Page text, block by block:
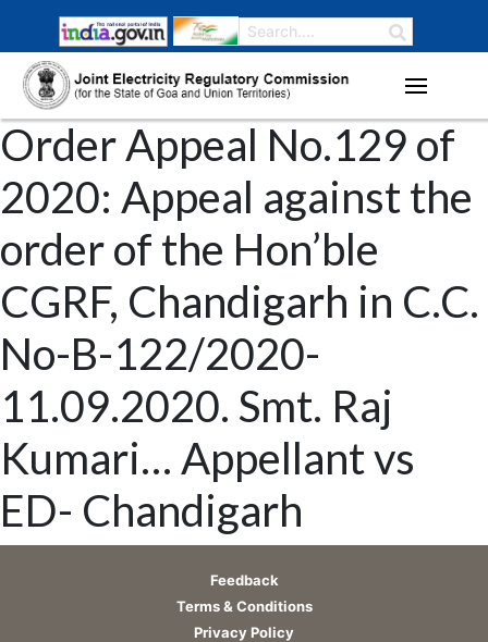
Order Appeal No.129 of
2020: Appeal against the
order of the Hon’ble
CGRF, Chandigarh in C.C.
No-B-122/2020-
11.09.2020. Smt. Raj
Kumari… Appellant vs
ED- Chandigarh
Feedback
Terms & Conditions
Privacy Policy